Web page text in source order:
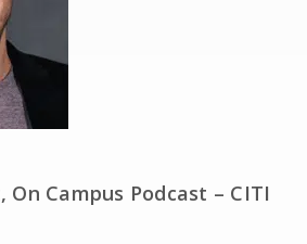
On Campus Podcast – CITI